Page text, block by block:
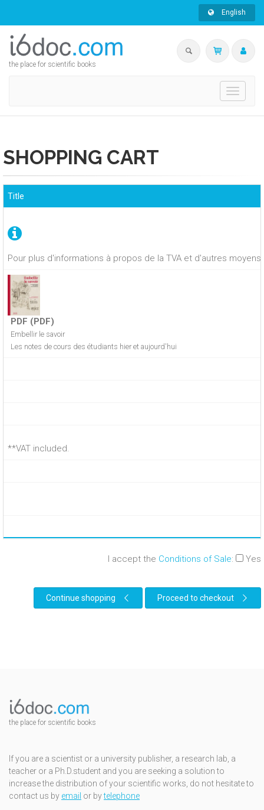
English
the place for scientific books
Toggle
SHOPPING CART
Pour plus d'informations à propos de la TVA et d'autres
Title
PDF (PDF)
Embellir le savoir
Les notes de cours des étudiants hier et aujourd'hui
**VAT included.
I accept the Conditions of Sale: Yes
Continue shopping Proceed to checkout
the place for scientific books
If you are a scientist or a university publisher, a research lab, a
teacher or a Ph.D.student and you are seeking a solution to
increase the distribution of your scientific works, do not hesitate to
contact us by email or bytelephone